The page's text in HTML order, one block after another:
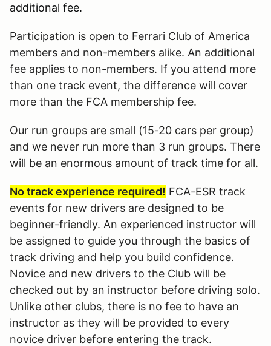
additional fee.
Participation is open to Ferrari Club of America
members and non-members alike. An additional
fee applies to non-members. If you attend more
than one track event, the difference will cover
more than the FCA membership fee.
Our run groups are small (15-20 cars per group)
and we never run more than 3 run groups. There
will be an enormous amount of track time for all.
No track experience required! FCA-ESR track
events for new drivers are designed to be
beginner-friendly. An experienced instructor will
be assigned to guide you through the basics of
track driving and help you build confidence.
Novice and new drivers to the Club will be
checked out by an instructor before driving solo.
Unlike other clubs, there is no fee to have an
instructor as they will be provided to every
novice driver before entering the track.